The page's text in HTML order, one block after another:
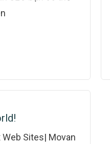
Sites| Movan